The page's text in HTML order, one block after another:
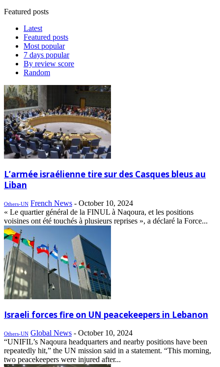
Featured posts
Latest
Featured posts
Most popular
7 days popular
By review score
Random
L’armée israélienne tire sur des Casques bleus au
Liban
Others-UN French News - October 10, 2024
« Le quartier général de la FINUL à Naqoura, et les positions
voisines ont été touchés à plusieurs reprises », a déclaré la Force...
Israeli forces fire on UN peacekeepers in Lebanon
Others-UN Global News - October 10, 2024
“UNIFIL’s Naqoura headquarters and nearby positions have been
repeatedly hit,” the UN mission said in a statement. “This morning,
two peacekeepers were injured after...